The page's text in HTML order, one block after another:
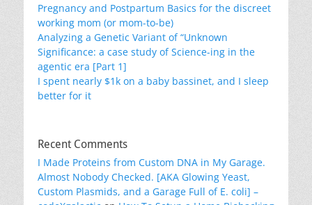
Pregnancy and Postpartum Basics for the discreet
working mom (or mom-to-be)
Analyzing a Genetic Variant of “Unknown
Significance: a case study of Science-ing in the
agentic era [Part 1]
I spent nearly $1k on a baby bassinet, and I sleep
better for it
Recent Comments
I Made Proteins from Custom DNA in My Garage.
Almost Nobody Checked. [AKA Glowing Yeast,
Custom Plasmids, and a Garage Full of E. coli] –